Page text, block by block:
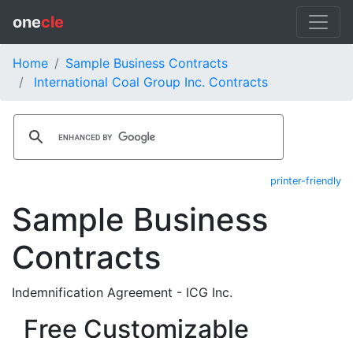
onecle
Home
Sample Business Contracts
International Coal Group Inc. Contracts
printer-friendly
Sample Business
Contracts
Indemnification Agreement - ICG Inc.
Free Customizable